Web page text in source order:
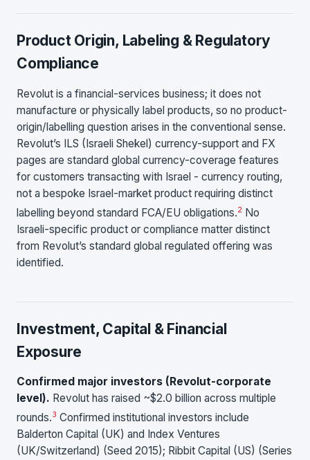
Product Origin, Labeling & Regulatory
Compliance
Revolut is a financial-services business; it does not
manufacture or physically label products, so no product-
origin/labelling question arises in the conventional sense.
Revolut’s ILS (Israeli Shekel) currency-support and FX
pages are standard global currency-coverage features
for customers transacting with Israel - currency routing,
not a bespoke Israel-market product requiring distinct
labelling beyond standard FCA/EU obligations.2 No
Israeli-specific product or compliance matter distinct
from Revolut’s standard global regulated offering was
identified.
Investment, Capital & Financial
Exposure
Confirmed major investors (Revolut-corporate
level). Revolut has raised ~$2.0 billion across multiple
rounds.3 Confirmed institutional investors include
Balderton Capital (UK) and Index Ventures
(UK/Switzerland) (Seed 2015); Ribbit Capital (US) (Series